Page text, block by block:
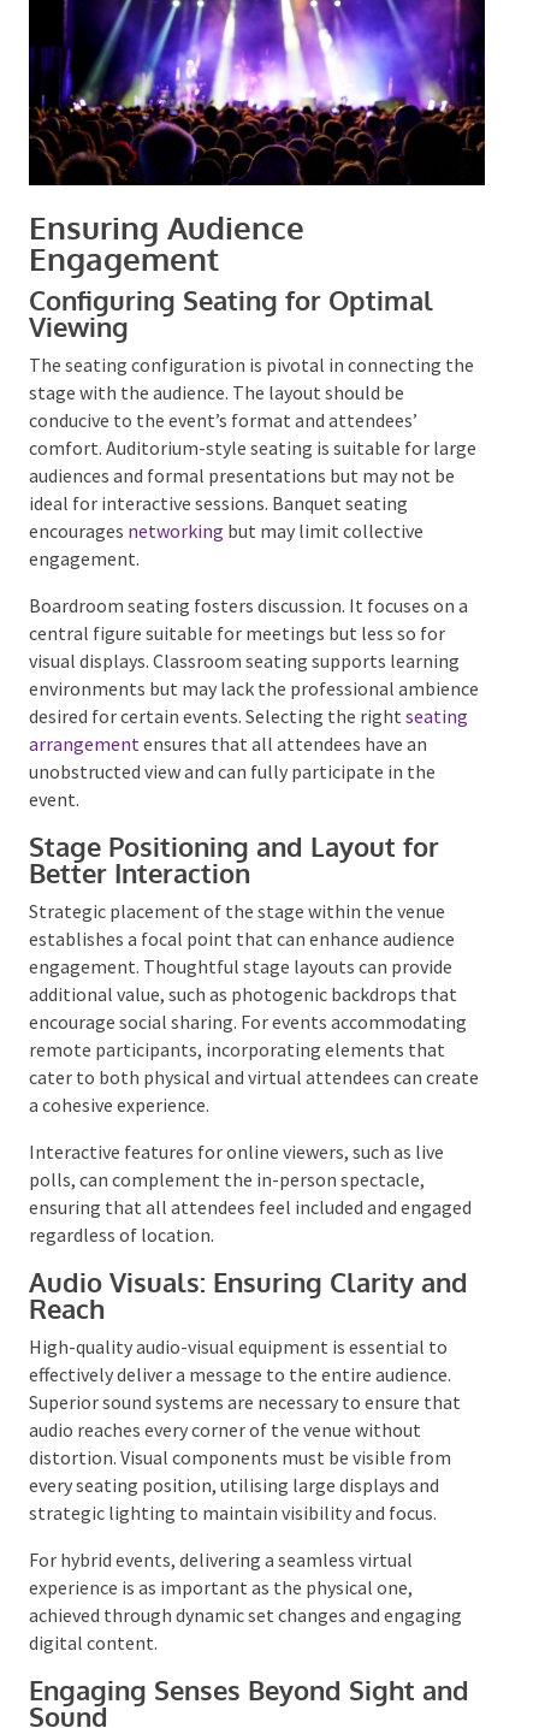
Ensuring Audience
Engagement
Configuring Seating for Optimal
Viewing
The seating configuration is pivotal in connecting
the stage with the audience. The layout should be
conducive to the event’s format and attendees’
comfort. Auditorium-style seating is suitable for
large audiences and formal presentations but may
not be ideal for interactive sessions. Banquet seating
encouragesnetworkingbut may limit collective
engagement.
Boardroom seating fosters discussion. It focuses on a
central figure suitable for meetings but less so for
visual displays. Classroom seating supports learning
environments but may lack the professional
rightseating arrangement ensures that all
attendees have an unobstructed view and can fully
Stage Positioning and Layout for
Better Interaction
Strategic placement of the stage within the venue
establishes a focal point that can enhance audience
engagement. Thoughtful stage layouts can provide
additional value, such as photogenic backdrops that
encourage social sharing. For events accommodating
remote participants, incorporating elements that
cater to both physical and virtual attendees can
create a cohesive experience.
Interactive features for online viewers, such as live
polls, can complement the in-person spectacle,
ensuring that all attendees feel included and
Audio Visuals: Ensuring Clarity and
Reach
High-quality audio-visual equipment is essential to
effectively deliver a message to the entire audience.
Superior sound systems are necessary to ensure that
audio reaches every corner of the venue without
distortion. Visual components must be visible from
every seating position, utilising large displays and
strategic lighting to maintain visibility and focus.
For hybrid events, delivering a seamless virtual
experience is as important as the physical one,
achieved through dynamic set changes and engaging